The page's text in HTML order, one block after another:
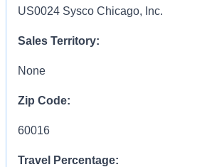
US0024 Sysco Chicago, Inc.
Sales Territory:
None
Zip Code:
60016
Travel Percentage: